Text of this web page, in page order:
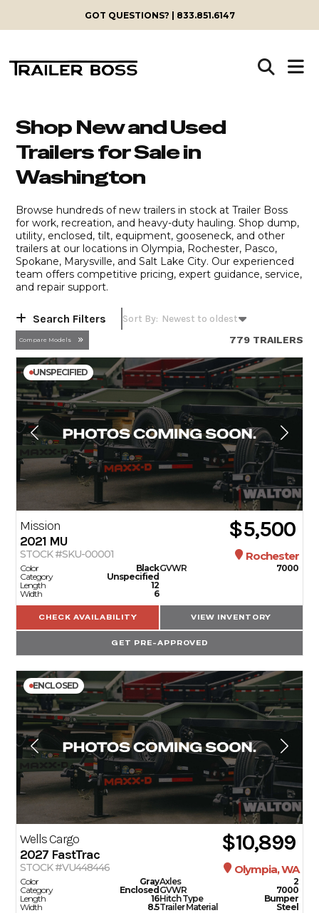
GOT QUESTIONS? | 833.851.6147
Shop New and Used
Trailers for Sale in
Washington
Browse hundreds of new trailers in stock at Trailer Boss
for work, recreation, and heavy-duty hauling. Shop dump,
utility, enclosed, tilt, equipment, gooseneck, and other
trailers at our locations in Olympia, Rochester, Pasco,
Spokane, Marysville, and Salt Lake City. Our experienced
team offers competitive pricing, expert guidance, service,
and repair support.
Search Filters
Compare Models 779 TRAILERS
UNSPECIFIED
Mission
2021 MU $5,500
STOCK #SKU-00001 Rochester
Color
Black
Category
Unspecified
Length
12
Width
6
GVWR 7000
CHECK AVAILABILITY VIEW INVENTORY
GET PRE-APPROVED
ENCLOSED
Wells Cargo
2027 FastTrac $10,899
STOCK #VU448446 Olympia, WA
Color
Gray
Category
Enclosed
Length
16
Width
8.5
Axles
2
GVWR
7000
Hitch Type
Bumper
Trailer Material
Steel